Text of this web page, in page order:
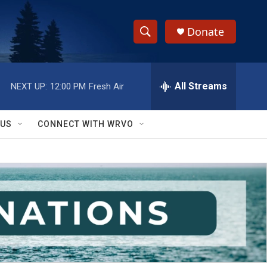
S
h
w
S
e
a
r
c
h
e
h
Q
y
Donate
NEXT UP: 12:00 PM Fresh Air All Streams
CONNECT WITH WRVO